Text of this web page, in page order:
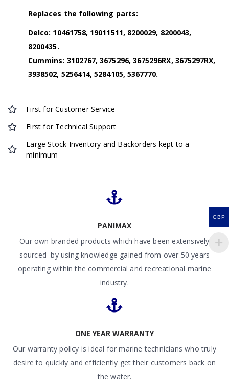
Replaces the following parts:
Delco: 10461758, 19011511, 8200029, 8200043,
8200435.
Cummins: 3102767, 3675296, 3675296RX, 3675297RX,
3938502, 5256414, 5284105, 5367770.
First for Customer Service
First for Technical Support
Large Stock Inventory and Backorders kept to a
minimum
PANIMAX
Our own branded products which have been extensively
sourced by using knowledge gained from over 50 years
operating within the commercial and recreational marine
industry.
ONE YEAR WARRANTY
Our warranty policy is ideal for marine technicians who truly
desire to quickly and efficiently get their customers back on
the water.
GBP